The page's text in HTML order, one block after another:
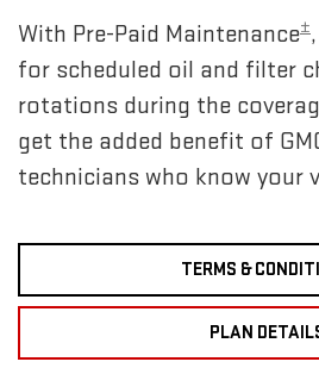
With Pre-Paid Maintenance±
for scheduled oil and filter
rotations during the
get the added benefit of
technicians who know your
TERMS &
PLAN